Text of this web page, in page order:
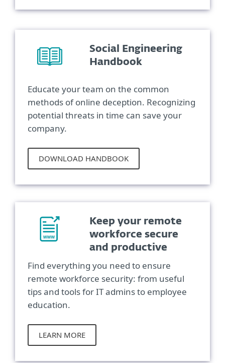
Social Engineering
Handbook
Educate your team on the common
methods of online deception. Recognizing
potential threats in time can save your
company.
DOWNLOAD HANDBOOK
Keep your remote
workforce secure
and productive
Find everything you need to ensure
remote workforce security: from useful
tips and tools for IT admins to employee
education.
LEARN MORE